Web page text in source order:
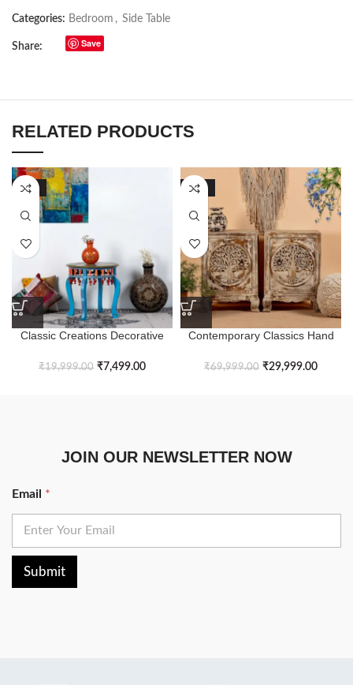
Categories: Bedroom , Side Table
Share: Save
RELATED PRODUCTS
-63%
Classic Creations Decorative
Side Table
₹19,999.00 ₹7,499.00
-57%
Contemporary Classics Hand
Table Set of 2
₹69,999.00 ₹29,999.00
JOIN OUR NEWSLETTER NOW
Email *
Submit